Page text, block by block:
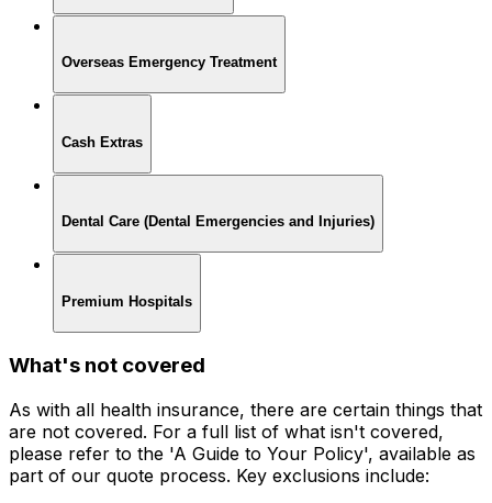
Overseas Emergency Treatment
Cash Extras
Dental Care (Dental Emergencies and Injuries)
Premium Hospitals
What's not covered
As with all health insurance, there are certain things that
are not covered. For a full list of what isn't covered,
please refer to the 'A Guide to Your Policy', available as
part of our quote process. Key exclusions include: